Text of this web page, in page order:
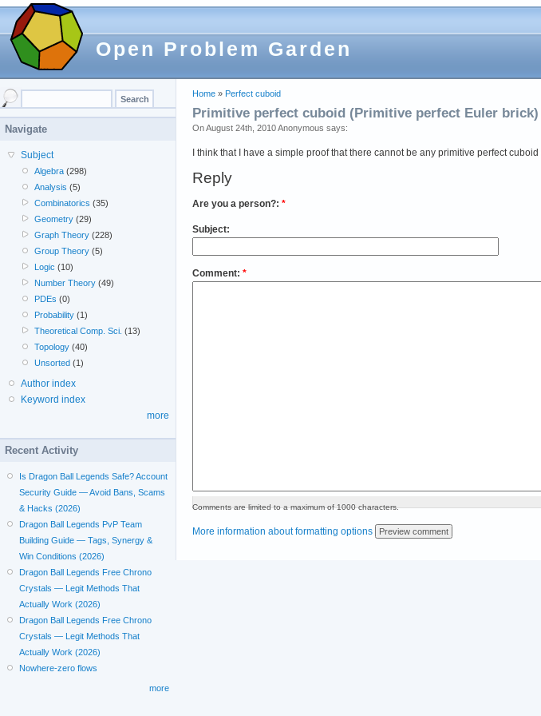
Open Problem Garden
Home » Perfect cuboid
Primitive perfect cuboid (Primitive perfect Euler brick)
On August 24th, 2010 Anonymous says:
I think that I have a simple proof that there cannot be any primitive perfect
Reply
Are you a person?: *
Subject:
Comment: *
Comments are limited to a maximum of 1000 characters.
More information about formatting options
Navigate
Subject
Algebra (298)
Analysis (5)
Combinatorics (35)
Geometry (29)
Graph Theory (228)
Group Theory (5)
Logic (10)
Number Theory (49)
PDEs (0)
Probability (1)
Theoretical Comp. Sci. (13)
Topology (40)
Unsorted (1)
Author index
Keyword index
more
Recent Activity
Is Dragon Ball Legends Safe? Account
Security Guide — Avoid Bans, Scams
& Hacks (2026)
Dragon Ball Legends PvP Team
Building Guide — Tags, Synergy &
Win Conditions (2026)
Dragon Ball Legends Free Chrono
Crystals — Legit Methods That
Actually Work (2026)
Dragon Ball Legends Free Chrono
Crystals — Legit Methods That
Actually Work (2026)
Nowhere-zero flows
more